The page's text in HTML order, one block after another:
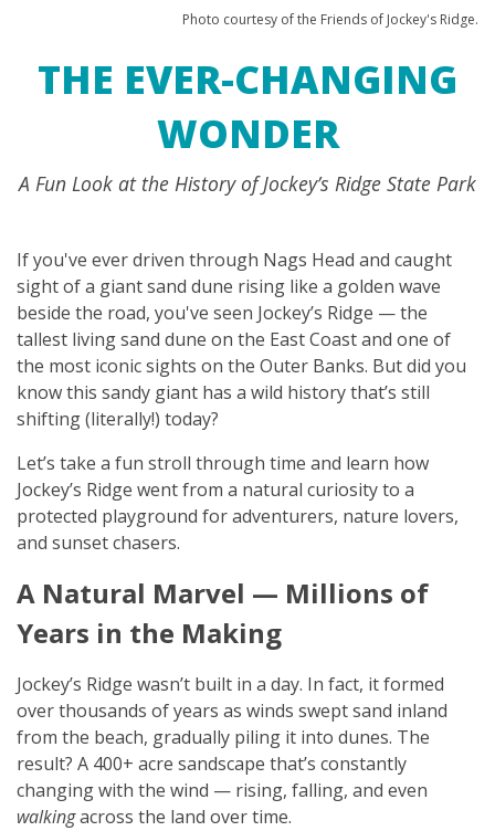
Photo courtesy of the Friends of Jockey's Ridge.
THE EVER-CHANGING
WONDER
A Fun Look at the History of Jockey’s Ridge State Park
If you've ever driven through Nags Head and caught
sight of a giant sand dune rising like a golden wave
beside the road, you've seen Jockey’s Ridge — the
tallest living sand dune on the East Coast and one of
the most iconic sights on the Outer Banks. But did you
know this sandy giant has a wild history that’s still
shifting (literally!) today?
Let’s take a fun stroll through time and learn how
Jockey’s Ridge went from a natural curiosity to a
protected playground for adventurers, nature lovers,
and sunset chasers.
A Natural Marvel — Millions of
Years in the Making
Jockey’s Ridge wasn’t built in a day. In fact, it formed
over thousands of years as winds swept sand inland
from the beach, gradually piling it into dunes. The
result? A 400+ acre sandscape that’s constantly
changing with the wind — rising, falling, and even
walkingacross the land over time.